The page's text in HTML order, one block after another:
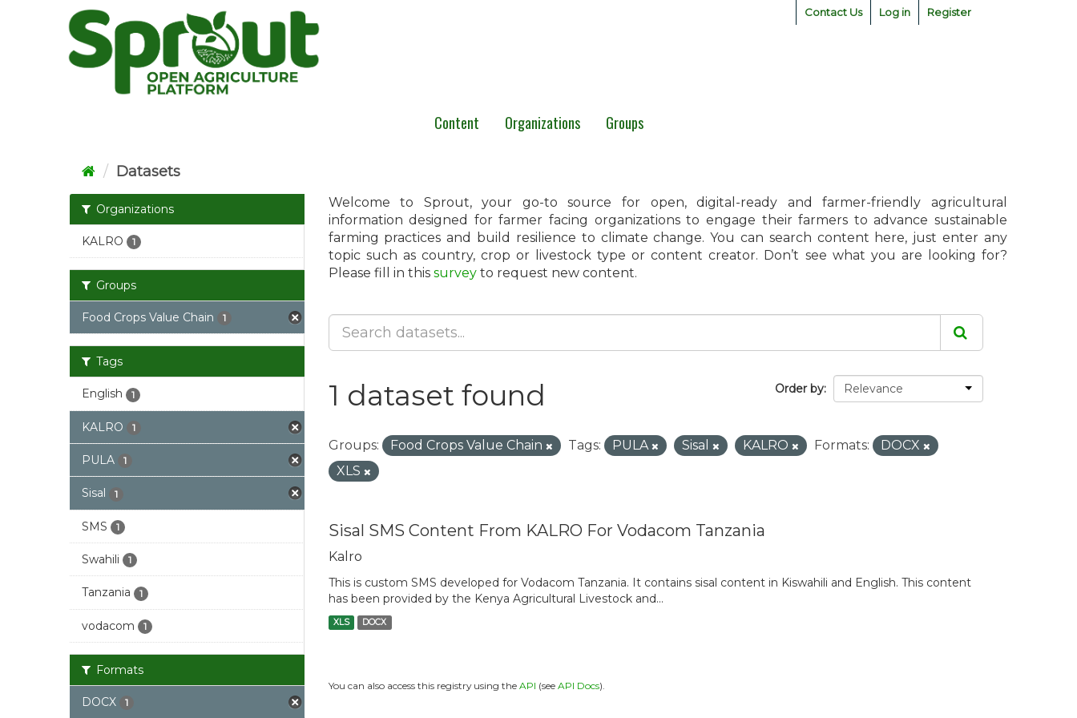
Contact Us Log in Register
Content Organizations Groups
Datasets
Organizations
KALRO 1
Groups
Food Crops Value Chain 1
Tags
English 1
KALRO 1
PULA 1
Sisal 1
SMS 1
Swahili 1
Tanzania 1
vodacom 1
Formats
DOCX 1
Welcome to Sprout, your go-to source for open, digital-ready and farmer-friendly agricultural
information designed for farmer facing organizations to engage their farmers to advance sustainable
farming practices and build resilience to climate change. You can search content here, just enter any
topic such as country, crop or livestock type or content creator. Don’t see what you are looking for?
Please fill in this surveyto request new content.
Order by
1 dataset found
Groups: Food Crops Value Chain Tags: PULA Sisal KALRO Formats:
DOCX
XLS
Sisal SMS Content From KALRO For Vodacom Tanzania
Kalro
This is custom SMS developed for Vodacom Tanzania. It contains sisal content in Kiswahili and English. This content
has been provided by the Kenya Agricultural Livestock and...
XLS DOCX
You can also access this registry using the API (see API Docs).